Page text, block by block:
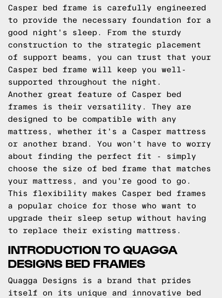
Casper bed frame is carefully engineered
to provide the necessary foundation for a
good night's sleep. From the sturdy
construction to the strategic placement
of support beams, you can trust that your
Casper bed frame will keep you well-
supported throughout the night.
Another great feature of Casper bed
frames is their versatility. They are
designed to be compatible with any
mattress, whether it's a Casper mattress
or another brand. You won't have to worry
about finding the perfect fit - simply
choose the size of bed frame that matches
your mattress, and you're good to go.
This flexibility makes Casper bed frames
a popular choice for those who want to
upgrade their sleep setup without having
to replace their existing mattress.
INTRODUCTION TO QUAGGA
DESIGNS BED FRAMES
Quagga Designs is a brand that prides
itself on its unique and innovative bed